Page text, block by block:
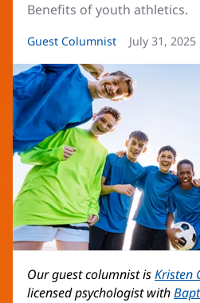
Benefits of youth athletics.
Article
Guest Columnist
Article
July 31, 2025
Our guest columnist isKristen
licensed psychologist with